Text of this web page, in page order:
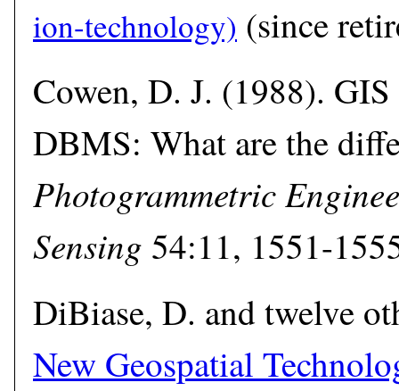
(since
Cowen, D. J. (1988).
DBMS: What are the
Photogrammetric
Sensing 54:11, 1551-
DiBiase, D. and twelve
New Geospatial